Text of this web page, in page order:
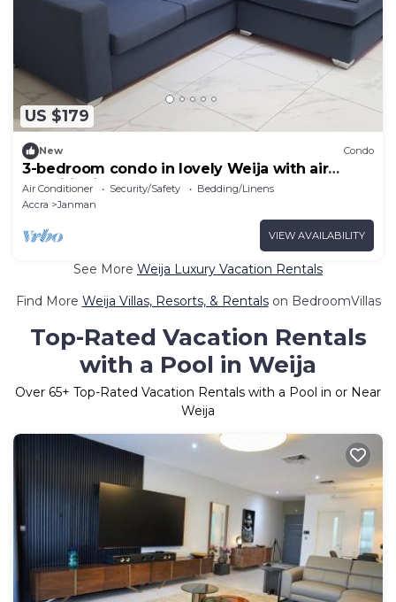
US $179
New Condo
3-bedroom condo in lovely Weija with air
conditioning. Access to gym & pool.
Air Conditioner Security/Safety
Bedding/Linens
Accra
Janman
VIEW AVAILABILITY
See More Weija Luxury Vacation Rentals
Find More Weija Villas, Resorts, & Rentalson BedroomVillas
Top-Rated Vacation Rentals
with a Pool in Weija
Over 65+ Top-Rated Vacation Rentals with a Pool in or Near
Weija